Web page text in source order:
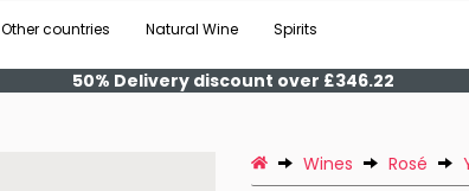
Other countries Natural Wine Spirits
50% Delivery discount over £346.22
Wines Rosé